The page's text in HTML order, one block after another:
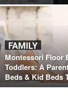
FAMILY
Montessori Floor
Toddlers: A
Beds & Kid Beds